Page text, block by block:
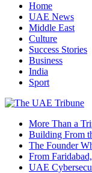
Home
UAE News
Middle East
Culture
Success Stories
Business
India
Sport
More Than a
Building From
The Founder
From
UAE